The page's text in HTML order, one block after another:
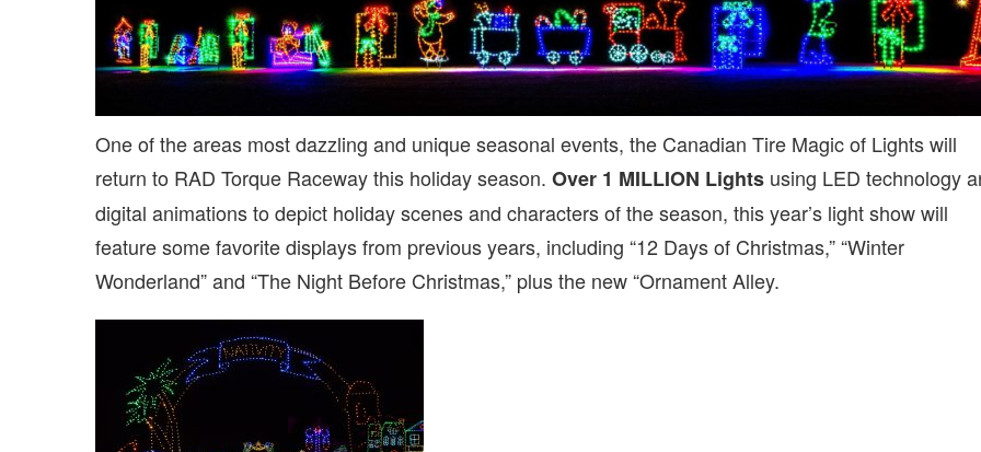
One of the areas most dazzling and unique seasonal events, the Canadian Tire Magic of Lights will
return to RAD Torque Raceway this holiday season. Over 1 MILLION Lights using LED technology
digital animations to depict holiday scenes and characters of the season, this year’s light show will
feature some favorite displays from previous years, including “12 Days of Christmas,” “Winter
Wonderland” and “The Night Before Christmas,” plus the new “Ornament Alley.